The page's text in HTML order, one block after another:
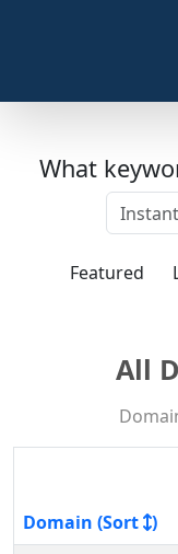
What
Featured
All
Domain (Sort )